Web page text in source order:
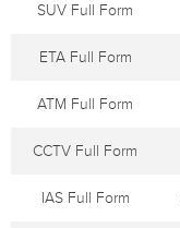
SUV Full Form
ETA Full Form
ATM Full Form
CCTV Full Form
IAS Full Form